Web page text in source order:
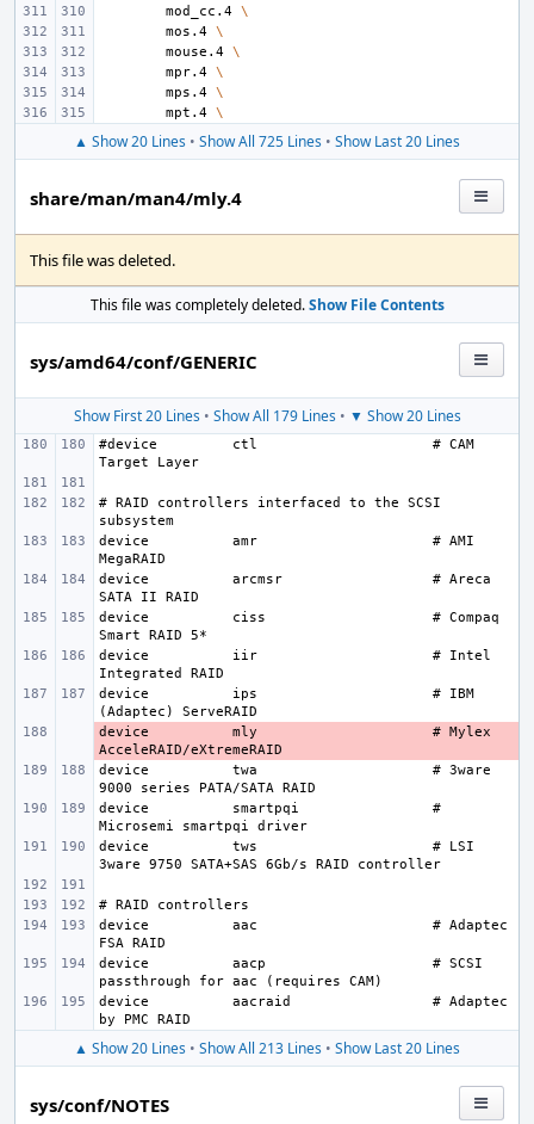
mod_cc.4 \
mos.4 \
mouse.4 \
mpr.4 \
mps.4 \
mpt.4 \
▲ Show 20 Lines • Show All 725 Lines • Show Last 20 Lines
share/man/man4/mly.4
This file was deleted.
This file was completely deleted.Show File Contents
sys/amd64/conf/GENERIC
Show First 20 Lines• Show All 179 Lines• ▼ Show 20 Lines
#device ctl
# CAM
# RAID controllers interfaced to the SCSI
device
amr
# AMI
device
arcmsr
# Areca
device
ciss
# Compaq
device
iir
# Intel
device
ips
# IBM
-
device mly
# Mylex
device
twa
# 3ware
device
smartpqi
#
device
tws
# LSI
device
aac
# Adaptec
device
aacp
# SCSI
device
aacraid
# Adaptec
▲ Show 20 Lines • Show All 213 Lines • Show Last 20 Lines
sys/conf/NOTES